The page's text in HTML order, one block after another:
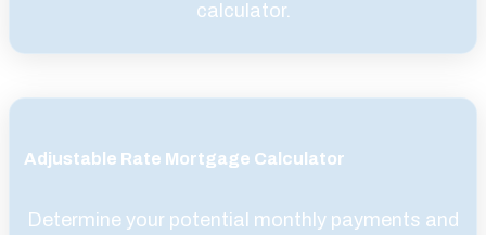
calculator.
Adjustable Rate Mortgage Calculator
Determine your potential monthly payments and